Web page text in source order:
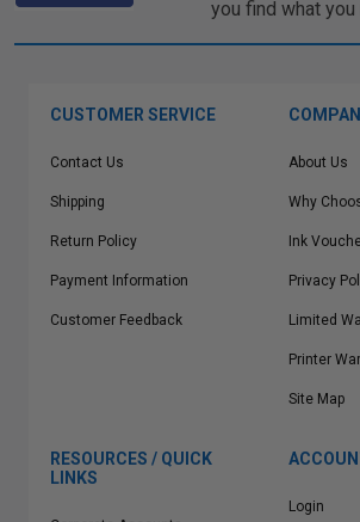
you find what you
CUSTOMER SERVICE
Contact Us
Shipping
Return Policy
Payment Information
Customer Feedback
About Us
Why
Ink
Privacy
Limited
Printer
Site Map
RESOURCES / QUICK
LINKS
Login